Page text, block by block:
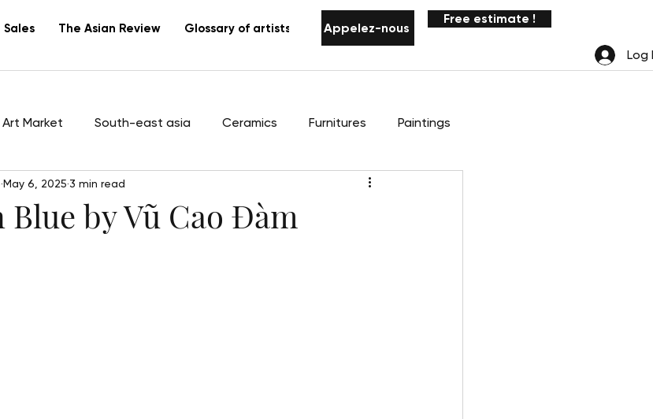
Sales The Asian Review Glossary of artists Notifications
Appelez-nous
Free estimate !
Log
Art Market South-east asia Ceramics Furnitures Paintings
Vietnam Lacquer
by Vũ Cao Đàm
May 6, 2025 3 min read